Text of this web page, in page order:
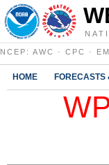
NCEP : AWC · CPC ·
HOME